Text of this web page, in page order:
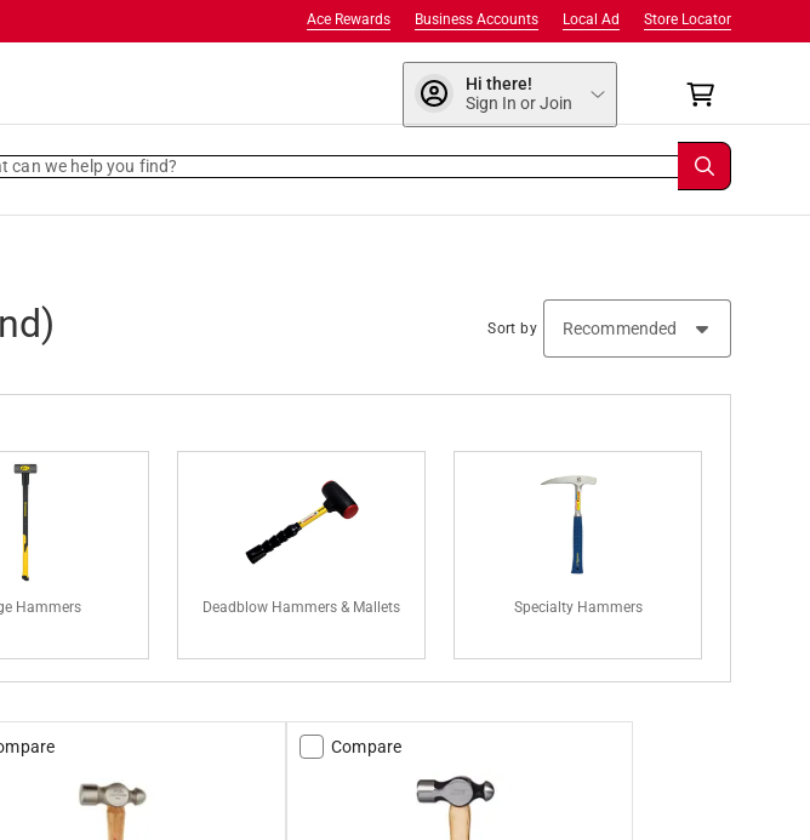
Store Locator
Local Ad
Business Accounts
Ace Rewards
Hi there!
Sign In or Join
can we help you find?
Sort by
Hammers Deadblow Hammers & Mallets Specialty Hammers
Compare